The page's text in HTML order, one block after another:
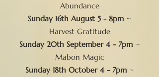
Abundance
Sunday 16th August 5 - 8pm ~
Harvest Gratitude
Sunday 20th September 4 - 7pm ~
Mabon Magic
Sunday 18th October 4 - 7pm ~